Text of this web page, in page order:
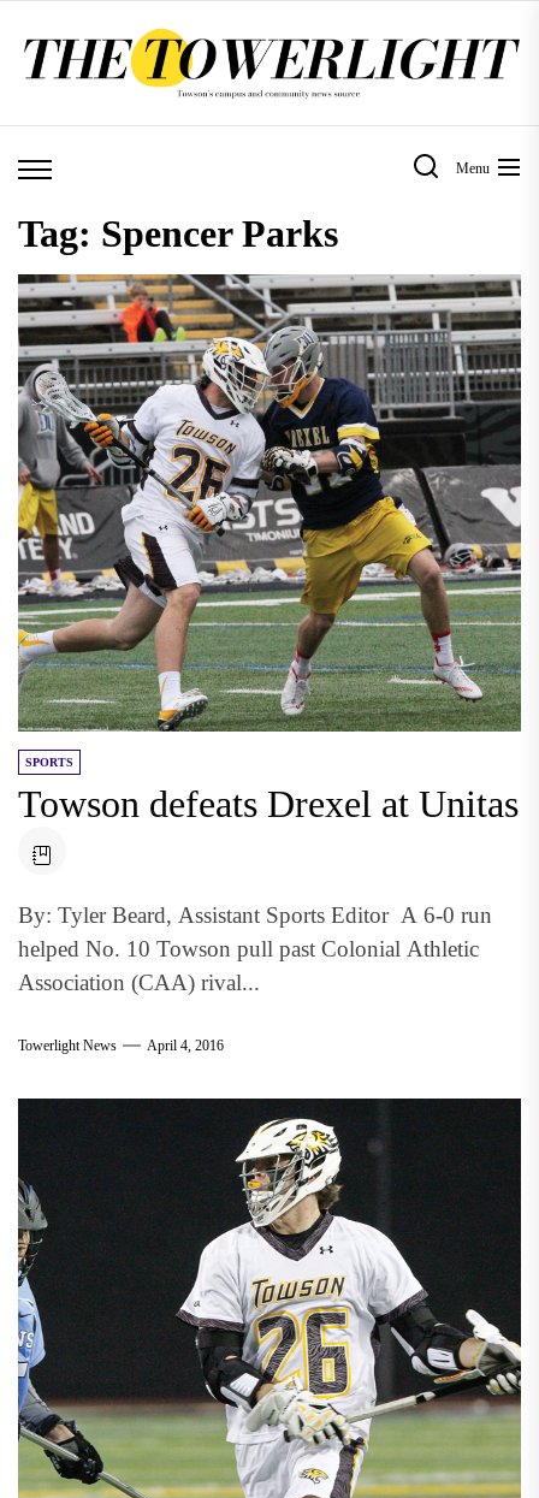
Menu
Tag: Spencer Parks
SPORTS
Towson defeats Drexel at Unitas
By: Tyler Beard, Assistant Sports Editor A 6-0 run
helped No. 10 Towson pull past Colonial Athletic
Association (CAA) rival...
Towerlight News April 4, 2016